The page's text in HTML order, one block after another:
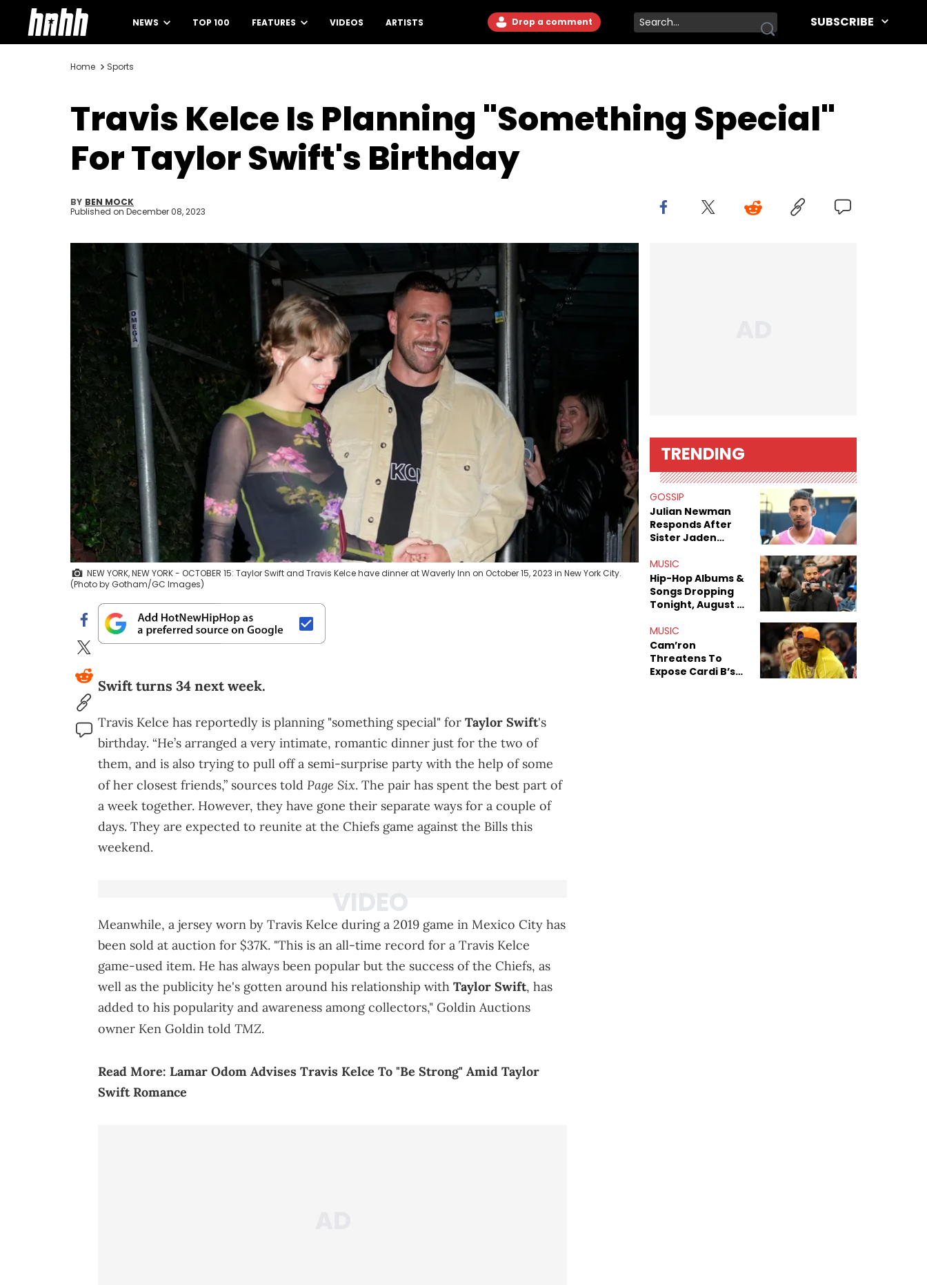
NEWS TOP 100 FEATURES VIDEOS ARTISTS Drop a comment SUBSCRIBE
Home Sports
Travis Kelce Is Planning "Something Special"
For Taylor Swift's Birthday
BY BEN MOCK
Published on December 08, 2023
NEW YORK, NEW YORK - OCTOBER 15: Taylor Swift and Travis Kelce have dinner at Waverly Inn on October 15, 2023 in New York City.
(Photo by Gotham/GC Images)
Swift turns 34 next week.
Travis Kelce has reportedly is planning "something special" for Taylor Swift's
birthday. “He’s arranged a very intimate, romantic dinner just for the two of
them, and is also trying to pull off a semi-surprise party with the help of some
of her closest friends,” sources told Page Six. The pair has spent the best part of
a week together. However, they have gone their separate ways for a couple of
days. They are expected to reunite at the Chiefs game against the Bills this
weekend.
Meanwhile, a jersey worn by Travis Kelce during a 2019 game in Mexico City has
been sold at auction for $37K. "This is an all-time record for a Travis Kelce
game-used item. He has always been popular but the success of the Chiefs, as
well as the publicity he's gotten around his relationship with Taylor Swift, has
added to his popularity and awareness among collectors," Goldin Auctions
owner Ken Goldin told TMZ.
Read More: Lamar Odom Advises Travis Kelce To "Be Strong" Amid Taylor
Swift Romance
TRENDING
GOSSIP
Julian Newman
Responds After
Sister Jaden
Sex Tapes Leak
Online
MUSIC
Hip-Hop Albums &
Songs Dropping
Tonight, August 7,
MUSIC
Cam’ron
Threatens To
Expose Cardi B’s